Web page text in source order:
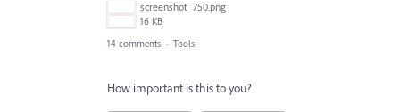
screenshot_750.png
16 KB
14 comments · Tools
How important is this to you?